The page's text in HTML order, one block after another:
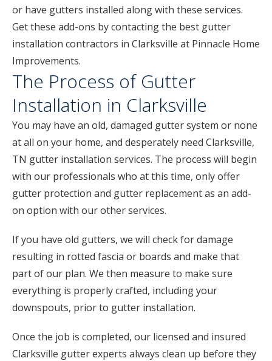
or have gutters installed along with these services.
Get these add-ons by contacting the best gutter
installation contractors in Clarksville at Pinnacle Home
Improvements.
The Process of Gutter
Installation in Clarksville
You may have an old, damaged gutter system or none
at all on your home, and desperately need Clarksville,
TN gutter installation services. The process will begin
with our professionals who at this time, only offer
gutter protection and gutter replacement as an add-
on option with our other services.
If you have old gutters, we will check for damage
resulting in rotted fascia or boards and make that
part of our plan. We then measure to make sure
everything is properly crafted, including your
downspouts, prior to gutter installation.
Once the job is completed, our licensed and insured
Clarksville gutter experts always clean up before they